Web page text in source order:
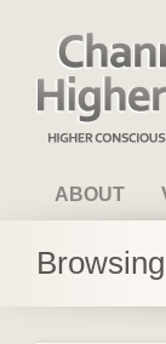
Channel Higher
ABOUT